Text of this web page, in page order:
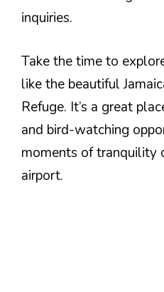
inquiries.
Take the time to
like the beautiful
Refuge. It’s a great
and bird-watching
moments of tranquility
airport.